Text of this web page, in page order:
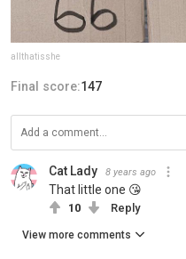
allthatisshe
Final score:147
Cat Lady 8 years ago
That little one 😘
10 Reply
View more comments